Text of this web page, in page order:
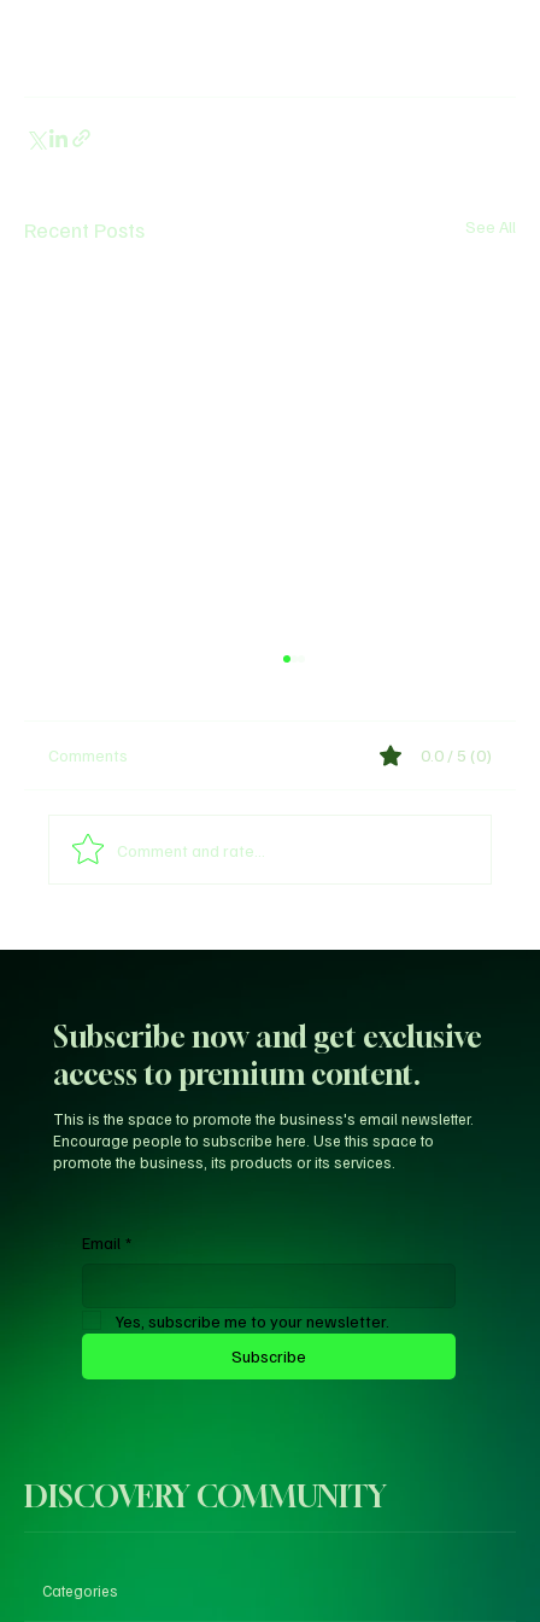
Recent Posts See All
Comments 0.0 / 5 (0)
Comment and rate...
Subscribe now and get exclusive
access to premium content.
Email *
Yes, subscribe me to your newsletter.
Subscribe
This is the space to promote the business's email newsletter.
Encourage people to subscribe here. Use this space to
promote the business, its products or its services.
DISCOVERY COMMUNITY
Categories